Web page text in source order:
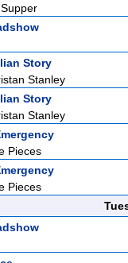
Story
Stanley
Story
Stanley
Pieces
Pieces